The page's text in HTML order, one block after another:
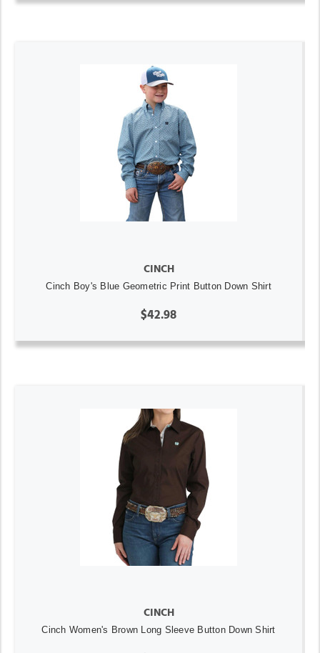
CINCH
Cinch Boy's Blue Geometric Print Button Down Shirt
$42.98
CINCH
Cinch Women's Brown Long Sleeve Button Down Shirt